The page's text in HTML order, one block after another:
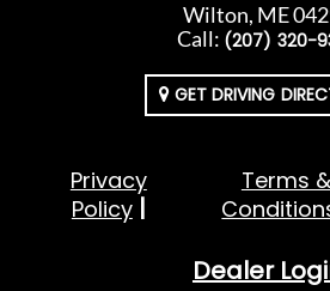
Wilton, ME
Call: (207) 320-
GET DRIVING
Privacy
Policy
Terms &
Dealer